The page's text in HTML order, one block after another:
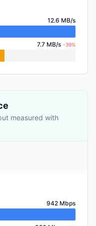
12.6 MB/s
7.7 MB/s -39%
measured with
942 Mbps